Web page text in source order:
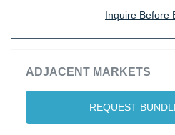
Inquire Before
ADJACENT MARKETS
REQUEST